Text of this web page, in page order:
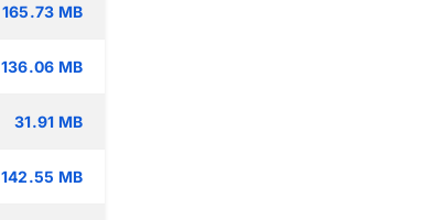
165.73 MB
136.06 MB
31.91 MB
142.55 MB